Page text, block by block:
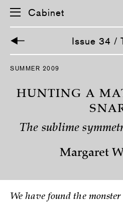
S
Cabinet
Issue 34 /
SUMMER 2009
HUNTING A
The sublime
Margaret
We have found the